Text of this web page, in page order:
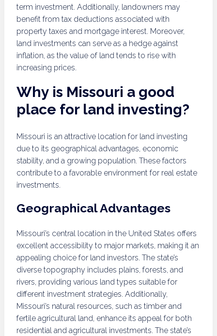
term investment. Additionally, landowners may
benefit from tax deductions associated with
property taxes and mortgage interest. Moreover,
land investments can serve as a hedge against
inflation, as the value of land tends to rise with
increasing prices.
Why is Missouri a good
place for land investing?
Missouri is an attractive location for land investing
due to its geographical advantages, economic
stability, and a growing population. These factors
contribute to a favorable environment for real estate
investments.
Geographical Advantages
Missouri’s central location in the United States offers
excellent accessibility to major markets, making it an
appealing choice for land investors. The state’s
diverse topography includes plains, forests, and
rivers, providing various land types suitable for
different investment strategies. Additionally,
Missouri’s natural resources, such as timber and
fertile agricultural land, enhance its appeal for both
residential and agricultural investments. The state’s